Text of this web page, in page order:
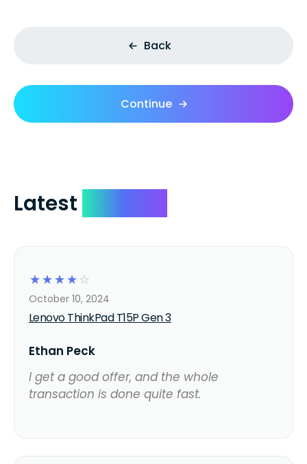
Back
Continue
Latest
☆
☆
☆
☆
☆
Lenovo ThinkPad T15P Gen 3
October 10, 2024
Ethan Peck
I get a good offer, and the whole
transaction is done quite fast.